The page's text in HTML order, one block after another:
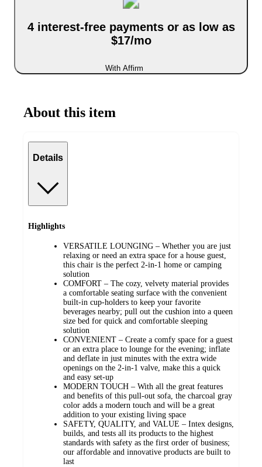
4 interest-free payments or as low as
$17/mo
With Affirm
About this item
Details
Highlights
VERSATILE LOUNGING – Whether you are just
relaxing or need an extra space for a house guest,
this chair is the perfect 2-in-1 home or camping
solution
COMFORT – The cozy, velvety material provides
a comfortable seating surface with the convenient
built-in cup-holders to keep your favorite
beverages nearby; pull out the cushion into a queen
size bed for quick and comfortable sleeping
solution
CONVENIENT – Create a comfy space for a guest
or an extra place to lounge for the evening; inflate
and deflate in just minutes with the extra wide
openings on the 2-in-1 valve, make this a quick
and easy set-up
MODERN TOUCH – With all the great features
and benefits of this pull-out sofa, the charcoal gray
color adds a modern touch and will be a great
addition to your existing living space
SAFETY, QUALITY, and VALUE – Intex designs,
builds, and tests all its products to the highest
standards with safety as the first order of business;
our affordable and innovative products are built to
last